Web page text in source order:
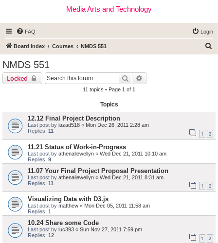
Media Arts and Technology
FAQ Login
Board index Courses NMDS 551
NMDS 551
Locked Search
11 topics • Page 1 of 1
Topics
12.12 Final Project Description
Last post by lazad518 « Mon Dec 26, 2011 2:28 am
Replies: 11 1 2
11.21 Status of Work-in-Progress
Last post by athenallewellyn « Wed Dec 21, 2011 10:10 am
Replies: 9
11.07 Your Final Project Proposal Presentation
Last post by athenallewellyn « Wed Dec 21, 2011 8:31 am
Replies: 11 1 2
Visualizing Data with D3.js
Last post by matthew « Mon Dec 05, 2011 11:58 am
Replies: 1
10.24 Share some Code
Last post by luc393 « Sun Nov 27, 2011 7:59 pm
Replies: 12 1 2